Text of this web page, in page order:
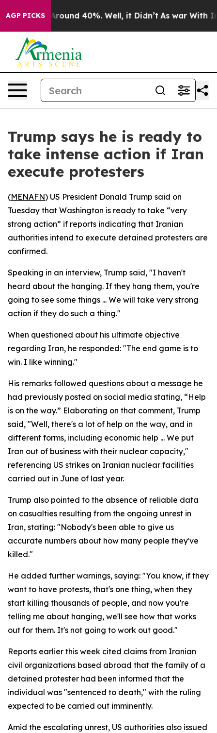
AGP PICKS
a Floor Around 40%. Well, it Didn’t As war With
Trump says he is ready to
take intense action if Iran
execute protesters
(MENAFN) US President Donald Trump said on
Tuesday that Washington is ready to take “very
strong action” if reports indicating that Iranian
authorities intend to execute detained protesters are
confirmed.
Speaking in an interview, Trump said, "I haven't
heard about the hanging. If they hang them, you're
going to see some things ... We will take very strong
action if they do such a thing."
When questioned about his ultimate objective
regarding Iran, he responded: "The end game is to
win. I like winning."
His remarks followed questions about a message he
had previously posted on social media stating, “Help
is on the way.” Elaborating on that comment, Trump
said, "Well, there's a lot of help on the way, and in
different forms, including economic help ... We put
Iran out of business with their nuclear capacity,"
referencing US strikes on Iranian nuclear facilities
carried out in June of last year.
Trump also pointed to the absence of reliable data
on casualties resulting from the ongoing unrest in
Iran, stating: "Nobody's been able to give us
accurate numbers about how many people they've
killed."
He added further warnings, saying: "You know, if they
want to have protests, that's one thing, when they
start killing thousands of people, and now you're
telling me about hanging, we'll see how that works
out for them. It's not going to work out good."
Reports earlier this week cited claims from Iranian
civil organizations based abroad that the family of a
detained protester had been informed that the
individual was "sentenced to death," with the ruling
expected to be carried out imminently.
Amid the escalating unrest, US authorities also issued